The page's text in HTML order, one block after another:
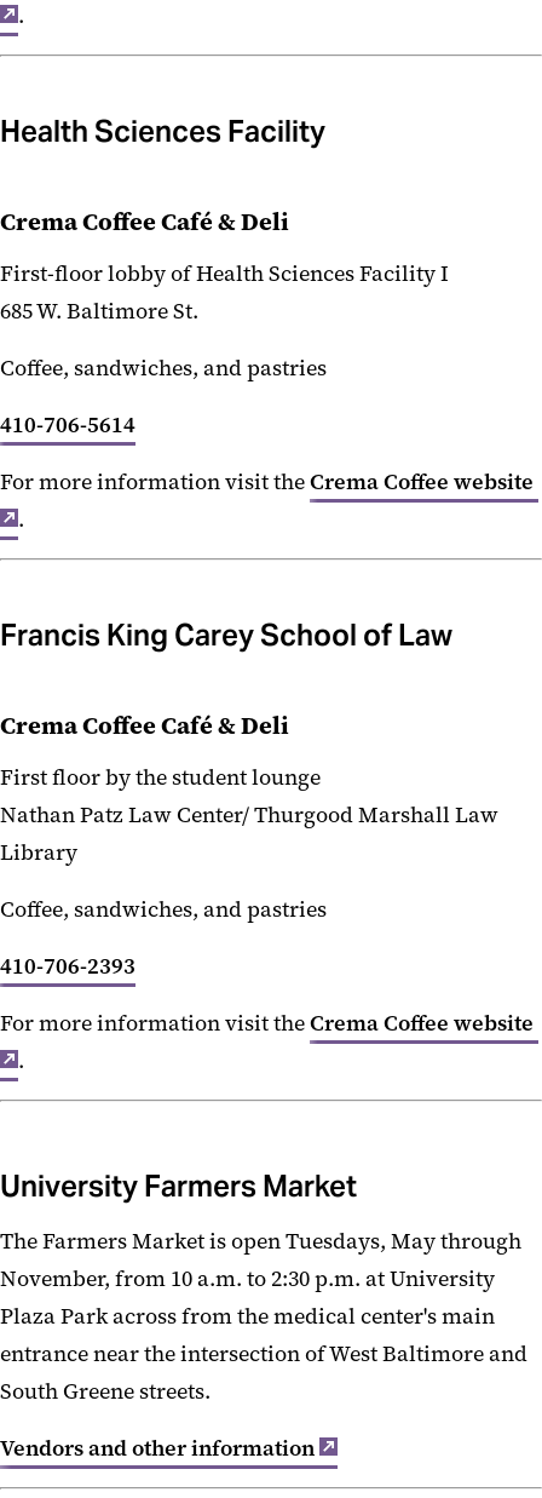
.
Health Sciences Facility
Crema Coffee Café & Deli
First-floor lobby of Health Sciences Facility I
685 W. Baltimore St.
Coffee, sandwiches, and pastries
410-706-5614
For more information visit theCrema Coffee website
.
Francis King Carey School of Law
Crema Coffee Café & Deli
First floor by the student lounge
Nathan Patz Law Center/ Thurgood Marshall Law
Library
Coffee, sandwiches, and pastries
410-706-2393
For more information visit theCrema Coffee website
.
University Farmers Market
The Farmers Market is open Tuesdays, May through
November, from 10 a.m. to 2:30 p.m. at University
Plaza Park across from the medical center's main
entrance near the intersection of West Baltimore and
South Greene streets.
Vendors and other information